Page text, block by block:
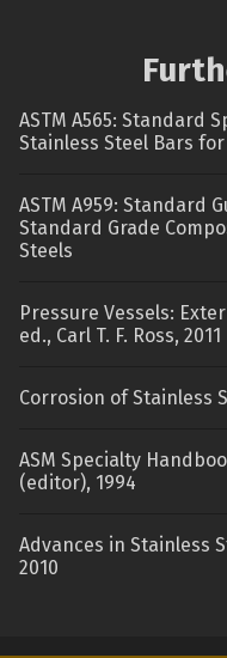
ASTM A565: Standard
Stainless Steel Bars
ASTM A959: Standard
Standard Grade
Steels
Pressure Vessels:
ed., Carl T. F. Ross, 2011
Corrosion of Stainless
ASM Specialty
(editor), 1994
Advances in Stainless
2010